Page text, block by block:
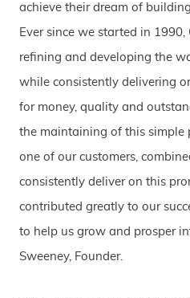
achieve their dream of
Ever since we started in 1990,
refining and developing the
while consistently delivering
for money, quality and
the maintaining of this simple
one of our customers,
consistently deliver on this
contributed greatly to our
to help us grow and prosper
Sweeney, Founder.